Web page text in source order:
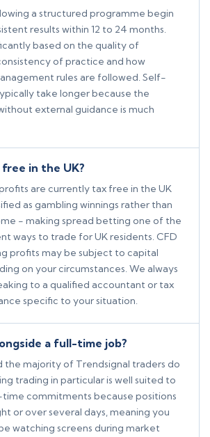
a structured programme begin
results within 12 to 24 months.
based on the quality of
of practice and how
rules are followed. Self-
take longer because the
external guidance is much
in the UK?
are currently tax free in the UK
as gambling winnings rather than
- making spread betting one of the
ways to trade for UK residents. CFD
profits may be subject to capital
on your circumstances. We always
to a qualified accountant or tax
specific to your situation.
a full-time job?
the majority of Trendsignal traders do
trading in particular is well suited to
commitments because positions
or over several days, meaning you
watching screens during market